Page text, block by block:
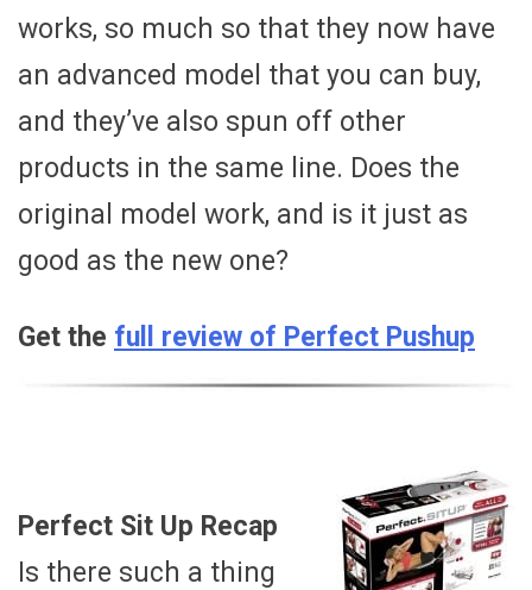
works, so much so that they now have
an advanced model that you can buy,
and they’ve also spun off other
products in the same line. Does the
original model work, and is it just as
good as the new one?
Get the full review of Perfect Pushup
Perfect Sit Up Recap
Is there such a thing